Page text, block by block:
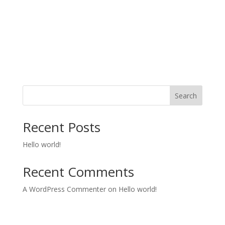
Search
Recent Posts
Hello world!
Recent Comments
A WordPress Commenteron Hello world!